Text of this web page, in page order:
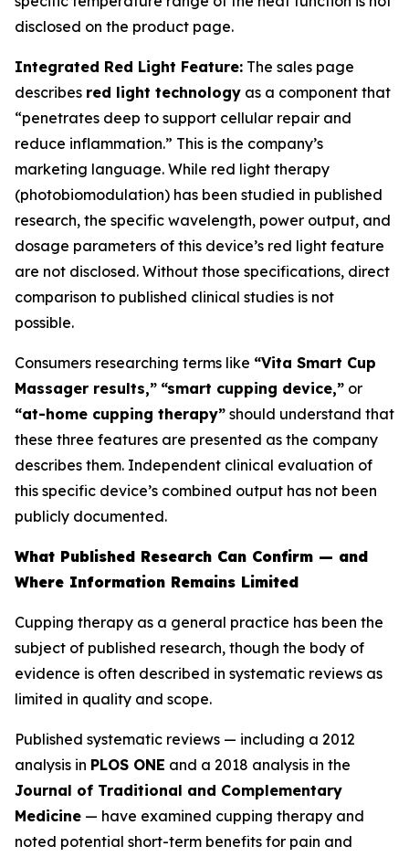
disclosed on the product page.
Integrated Red Light Feature: The sales page
describes red light technology as a component that
“penetrates deep to support cellular repair and
reduce inflammation.” This is the company’s
marketing language. While red light therapy
(photobiomodulation) has been studied in published
research, the specific wavelength, power output, and
dosage parameters of this device’s red light feature
are not disclosed. Without those specifications, direct
comparison to published clinical studies is not
possible.
Consumers researching terms like “Vita Smart Cup
Massager results,” “smart cupping device,” or
“at-home cupping therapy” should understand that
these three features are presented as the company
describes them. Independent clinical evaluation of
this specific device’s combined output has not been
publicly documented.
What Published Research Can Confirm — and
Where Information Remains Limited
Cupping therapy as a general practice has been the
subject of published research, though the body of
evidence is often described in systematic reviews as
limited in quality and scope.
Published systematic reviews — including a 2012
analysis in PLOS ONE and a 2018 analysis in the
Journal of Traditional and Complementary
Medicine — have examined cupping therapy and
noted potential short-term benefits for pain and